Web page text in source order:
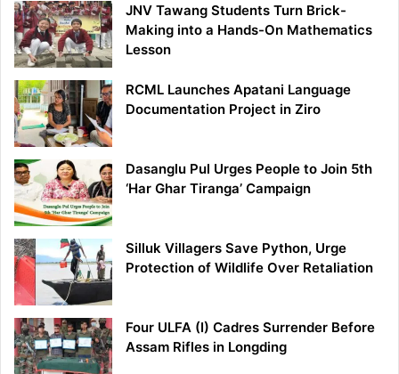
JNV Tawang Students Turn Brick-
Making into a Hands-On Mathematics
Lesson
RCML Launches Apatani Language
Documentation Project in Ziro
Dasanglu Pul Urges People to Join 5th
‘Har Ghar Tiranga’ Campaign
Silluk Villagers Save Python, Urge
Protection of Wildlife Over Retaliation
Four ULFA (I) Cadres Surrender Before
Assam Rifles in Longding